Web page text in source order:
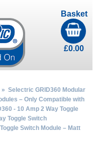
Basket
£0.00
» Selectric GRID360 Modular
– Only Compatible with
- 10 Amp 2 Way Toggle
Toggle Switch
Switch Module – Matt